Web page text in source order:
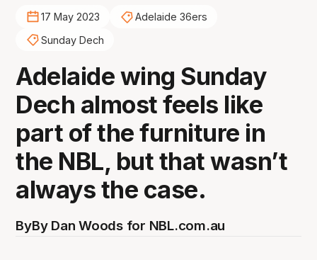
17 May 2023
Adelaide 36ers
Sunday Dech
Adelaide wing Sunday
Dech almost feels like
part of the furniture in
the NBL, but that wasn’t
always the case.
ByBy Dan Woods for NBL.com.au